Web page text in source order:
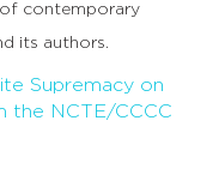
contemporary
its authors.
Supremacy on
the NCTE/CCCC